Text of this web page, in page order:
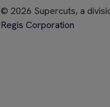
© 2026 Supercuts, a
Regis Corporation